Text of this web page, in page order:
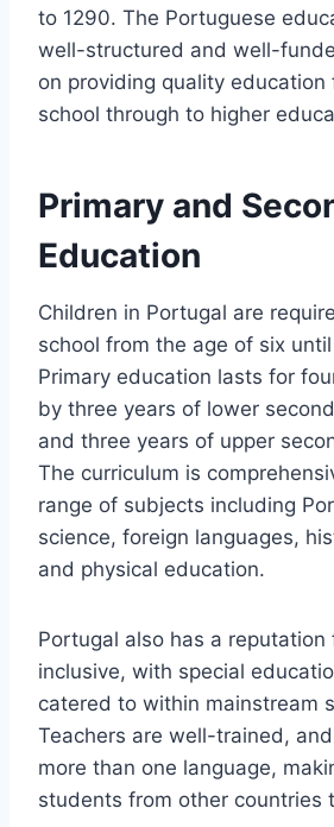
to 1290. The Portuguese
well-structured and well-
on providing quality education
school through to higher
Primary and
Education
Children in Portugal are
school from the age of six
Primary education lasts for
by three years of lower
and three years of upper
The curriculum is
range of subjects including
science, foreign languages,
and physical education.
Portugal also has a reputation
inclusive, with special
catered to within mainstream
Teachers are well-trained,
more than one language,
students from other countries